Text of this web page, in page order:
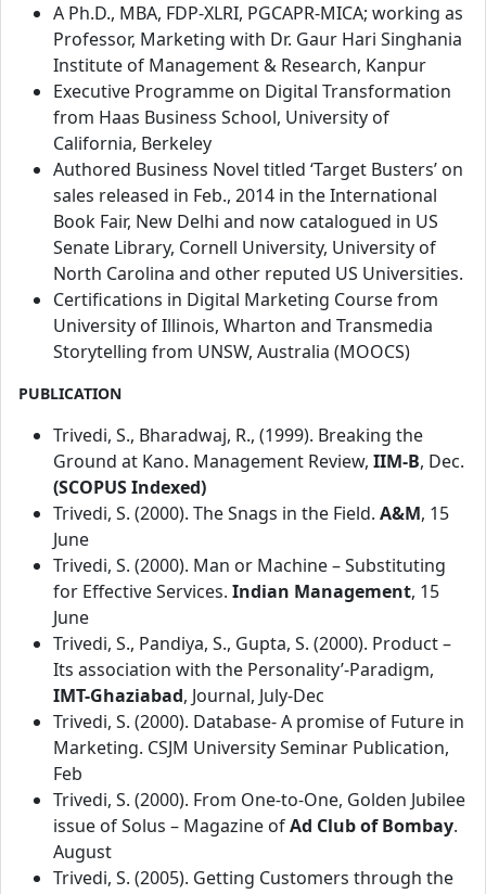
A Ph.D., MBA, FDP-XLRI, PGCAPR-MICA; working as
Professor, Marketing with Dr. Gaur Hari Singhania
Institute of Management & Research, Kanpur
Executive Programme on Digital Transformation
from Haas Business School, University of
California, Berkeley
Authored Business Novel titled ‘Target Busters’ on
sales released in Feb., 2014 in the International
Book Fair, New Delhi and now catalogued in US
Senate Library, Cornell University, University of
North Carolina and other reputed US Universities.
Certifications in Digital Marketing Course from
University of Illinois, Wharton and Transmedia
Storytelling from UNSW, Australia (MOOCS)
PUBLICATION
Trivedi, S., Bharadwaj, R., (1999). Breaking the
Ground at Kano. Management Review, IIM-B, Dec.
(SCOPUS Indexed)
Trivedi, S. (2000). The Snags in the Field. A&M, 15
June
Trivedi, S. (2000). Man or Machine – Substituting
for Effective Services. Indian Management, 15
June
Trivedi, S., Pandiya, S., Gupta, S. (2000). Product –
Its association with the Personality’-Paradigm,
IMT-Ghaziabad, Journal, July-Dec
Trivedi, S. (2000). Database- A promise of Future in
Marketing. CSJM University Seminar Publication,
Feb
Trivedi, S. (2000). From One-to-One, Golden Jubilee
issue of Solus – Magazine ofAd Club of Bombay.
August
Trivedi, S. (2005). Getting Customers through the